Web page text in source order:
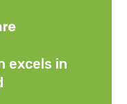
excels in